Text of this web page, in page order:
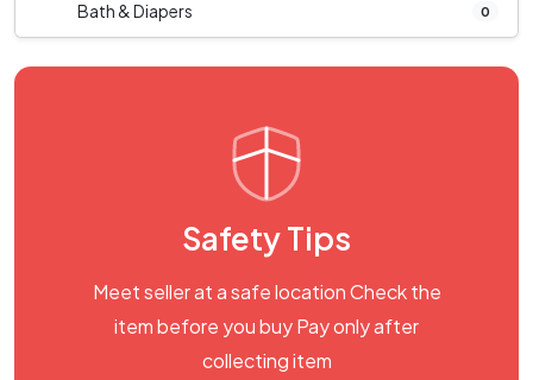
Bath & Diapers 0
Safety Tips
Meet seller at a safe location Check the
item before you buy Pay only after
collecting item